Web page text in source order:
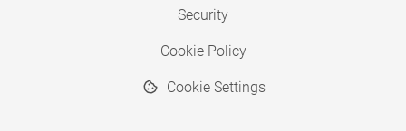
Security
Cookie Policy
Cookie Settings